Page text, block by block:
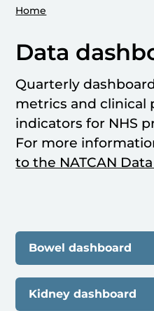
Home
Data
Quarterly
metrics and clinical
indicators for NHS
For more
to the NATCAN
Bowel dashboard
Kidney dashboard